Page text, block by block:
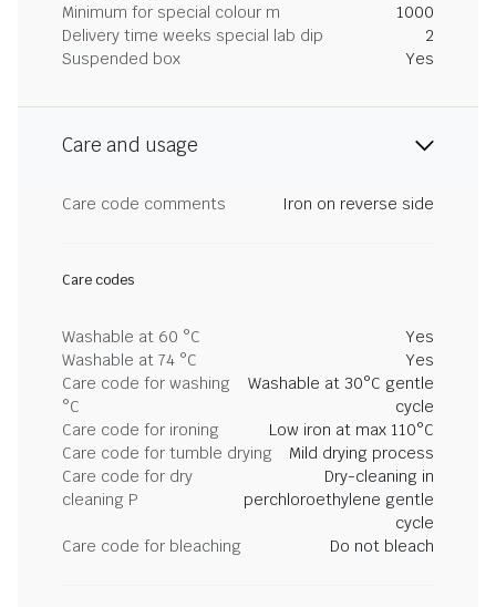
Minimum for special colour m
1000
Delivery time weeks special lab dip
2
Suspended box
Yes
Care and usage
Care code comments Iron on reverse side
Care codes
Washable at 60 °C
Yes
Washable at 74 °C
Yes
Care code for washing
°C
Washable at 30°C gentle
cycle
Care code for ironing
Low iron at max 110°C
Care code for tumble drying
Mild drying process
Care code for dry
cleaning P
Dry-cleaning in
perchloroethylene gentle
cycle
Care code for bleaching
Do not bleach